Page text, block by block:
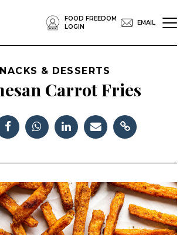
FOOD FREEDOM
LOGIN
EMAIL
& DESSERTS
Carrot Fries